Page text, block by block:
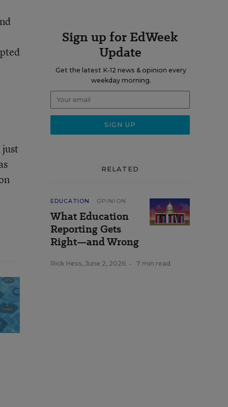
Sign up for EdWeek
Update
Get the latest K-12 news & opinion every
weekday morning.
RELATED
EDUCATION OPINION
What Education
Reporting Gets
Right—and Wrong
Rick Hess, June 2, 2026 • 7 min read